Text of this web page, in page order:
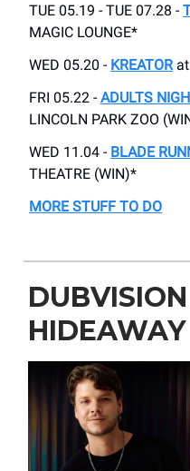
TUE 05.19 - TUE 07.28 -
MAGIC LOUNGE*
WED 05.20 - KREATORat
FRI 05.22 - ADULTS
LINCOLN PARK ZOO
WED 11.04 - BLADE
THEATRE (WIN)*
MORE STUFF TO DO
HIDEAWAY